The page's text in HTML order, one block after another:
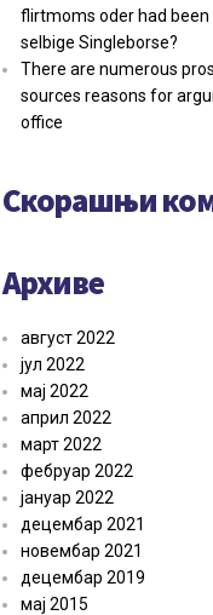
flirtmoms oder had been
selbige Singleborse?
There are numerous
sources reasons for
office
Скорашњи
Архиве
август 2022
јул 2022
мај 2022
април 2022
март 2022
фебруар 2022
јануар 2022
децембар 2021
новембар 2021
децембар 2019
мај 2015